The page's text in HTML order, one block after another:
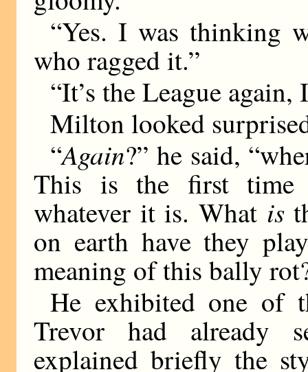
“Yes. I was thinking
who ragged it.”
“It’s the League again,
Milton looked
“Again?” he said,
This is the first time
whatever it is. What is
on earth have they
meaning of this bally
He exhibited one of
Trevor had already
explained briefly the